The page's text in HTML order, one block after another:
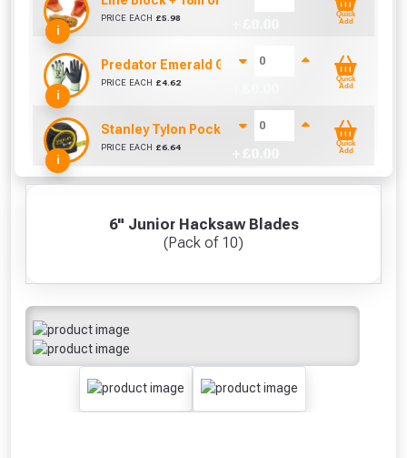
6" Junior Hacksaw Blades
(Pack of 10)
i
PRICE EACH £5.98
Quick
Add
i
Predator Emerald Gloves Size 10 / L
PRICE EACH £4.62
Quick
Add
i
Stanley Tylon Pocket Tape (5m/16ft)
PRICE EACH £6.64
Quick
Add